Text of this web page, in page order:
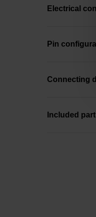
Electrical
Pin
Connecting
Included part